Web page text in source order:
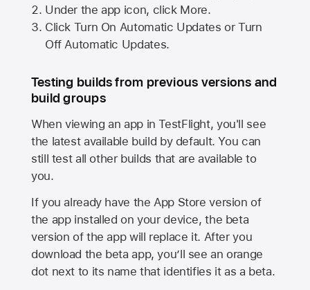
Under the app icon, click More.
Click Turn On Automatic Updates or Turn
Off Automatic Updates.
Testing builds from previous versions and
build groups
When viewing an app in TestFlight, you'll see
the latest available build by default. You can
still test all other builds that are available to
you.
If you already have theApp Store version of
the app installed on your device, the beta
version of the app will replace it. After you
download the beta app, you’ll see an orange
dot next to its name that identifies it as a beta.